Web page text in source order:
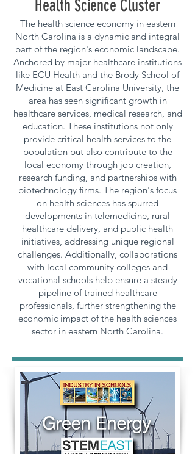
Health Science Cluster
The health science economy in eastern
North Carolina is a dynamic and integral
part of the region's economic landscape.
Anchored by major healthcare institutions
like ECU Health and the Brody School of
Medicine at East Carolina University, the
area has seen significant growth in
healthcare services, medical research, and
education. These institutions not only
provide critical health services to the
population but also contribute to the
local economy through job creation,
research funding, and partnerships with
biotechnology firms. The region's focus
on health sciences has spurred
developments in telemedicine, rural
healthcare delivery, and public health
initiatives, addressing unique regional
challenges. Additionally, collaborations
with local community colleges and
vocational schools help ensure a steady
pipeline of trained healthcare
professionals, further strengthening the
economic impact of the health sciences
sector in eastern North Carolina.